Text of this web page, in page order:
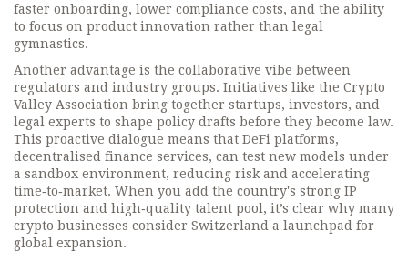
faster onboarding, lower compliance costs, and the ability
to focus on product innovation rather than legal
gymnastics.
Another advantage is the collaborative vibe between
regulators and industry groups. Initiatives like the Crypto
Valley Association bring together startups, investors, and
legal experts to shape policy drafts before they become law.
This proactive dialogue means that DeFi platforms,
decentralised finance services, can test new models under
a sandbox environment, reducing risk and accelerating
time‑to‑market. When you add the country's strong IP
protection and high‑quality talent pool, it’s clear why many
crypto businesses consider Switzerland a launchpad for
global expansion.